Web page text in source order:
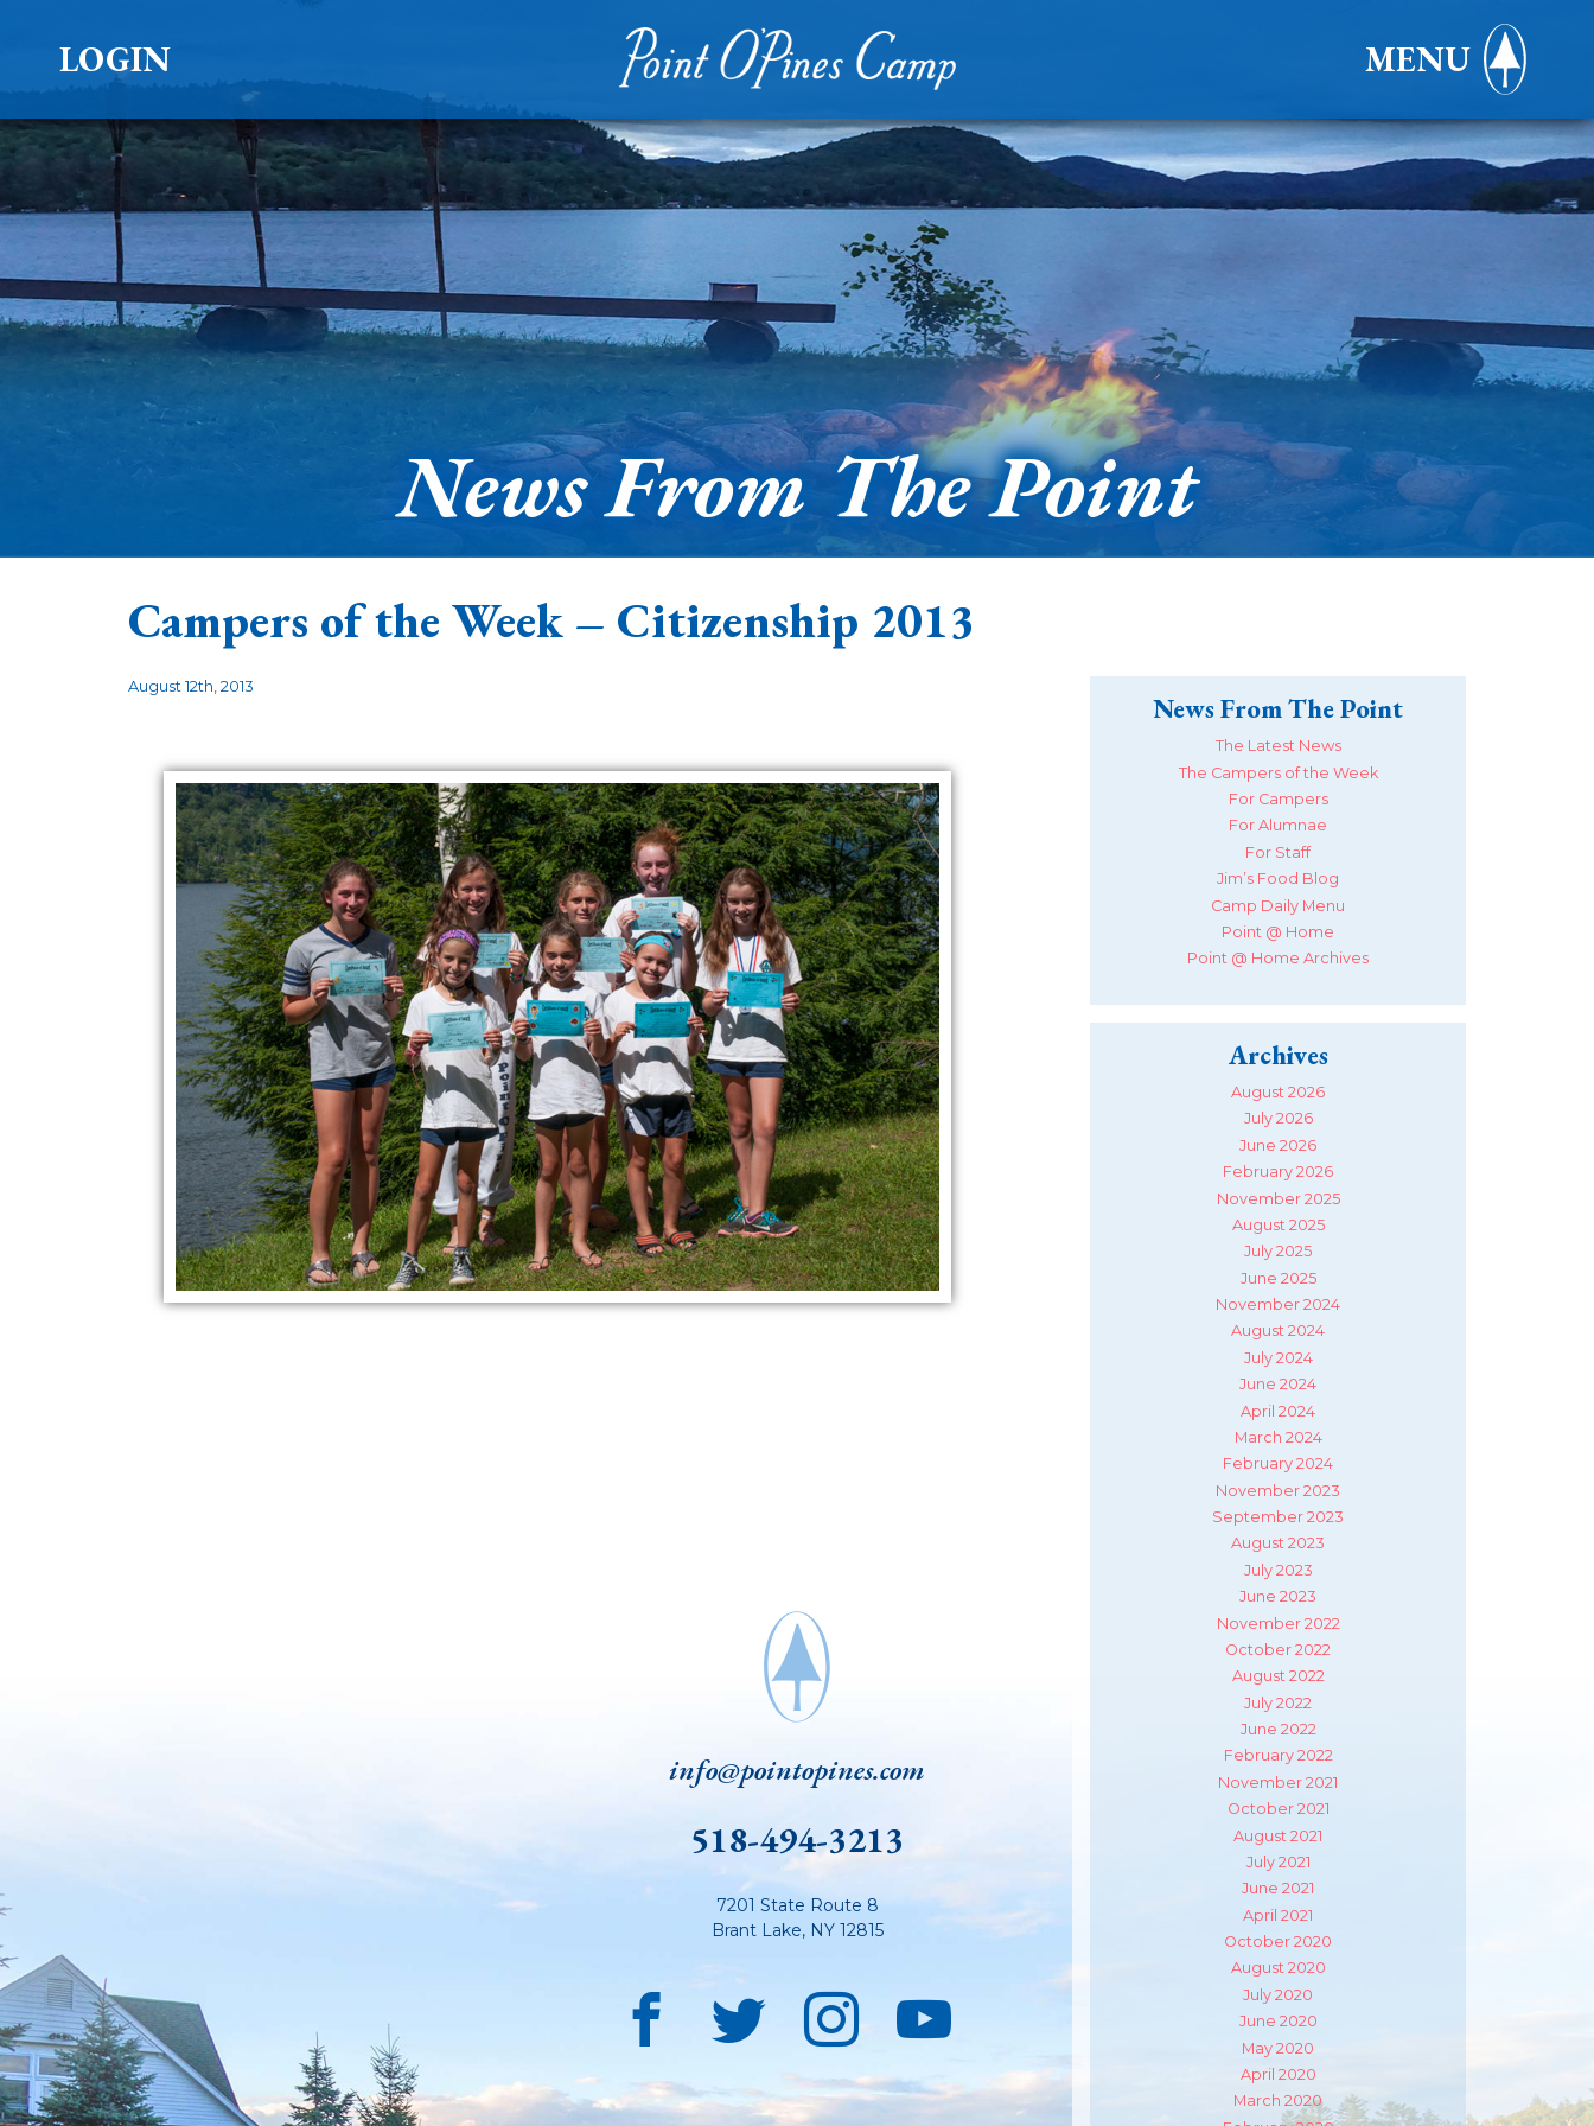
LOGIN MENU
News From The Point
Campers of the Week – Citizenship 2013
August 12th, 2013
News From The Point
The Latest News
The Campers of the Week
For Campers
For Alumnae
For Staff
Jim’s Food Blog
Camp Daily Menu
Point @ Home
Point @ Home Archives
Archives
August 2026
July 2026
June 2026
February 2026
November 2025
August 2025
July 2025
June 2025
November 2024
August 2024
July 2024
June 2024
April 2024
March 2024
February 2024
November 2023
September 2023
August 2023
July 2023
June 2023
November 2022
October 2022
August 2022
July 2022
June 2022
February 2022
November 2021
October 2021
August 2021
July 2021
June 2021
April 2021
October 2020
August 2020
July 2020
June 2020
May 2020
April 2020
March 2020
info@pointopines.com
518-494-3213
7201 State Route 8
Brant Lake, NY 12815
Facebook
TwitterInstagram
YouTube